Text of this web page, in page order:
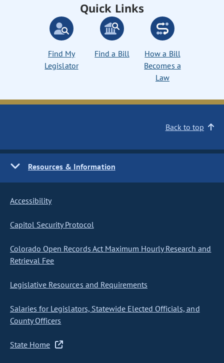
Quick Links
Find My
Legislator
Find a Bill
How a Bill
Becomes a
Law
Back to top
Resources & Information
Accessibility
Capitol Security Protocol
Colorado Open Records Act Maximum Hourly Research and
Retrieval Fee
Legislative Resources and Requirements
Salaries for Legislators, Statewide Elected Officials, and
County Officers
State Home